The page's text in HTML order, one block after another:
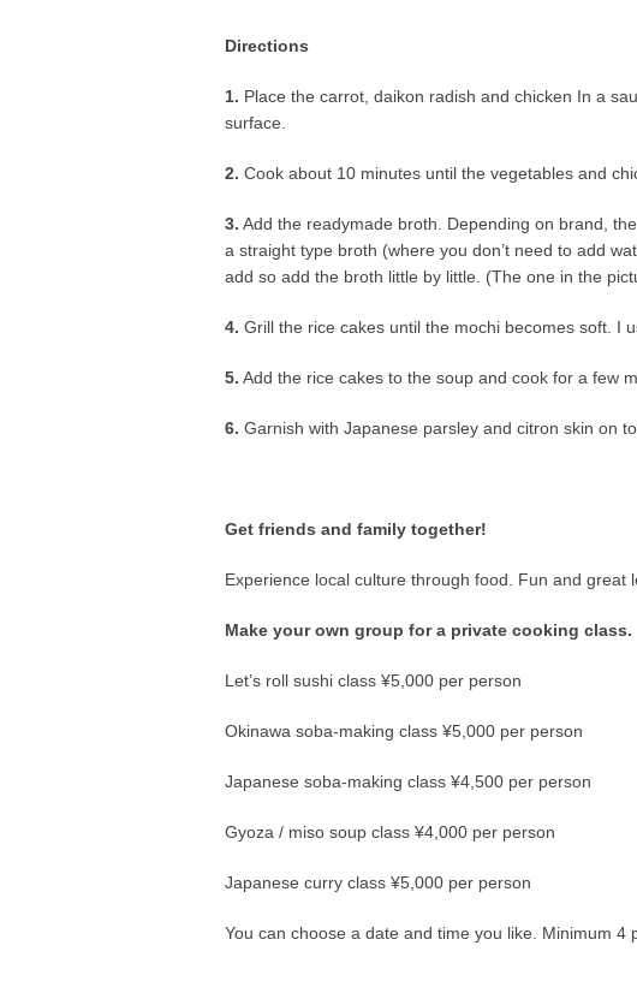
Directions
1. Place the carrot, daikon radish and chicken In a
surface.
2. Cook about 10 minutes until the vegetables and
3. Add the readymade broth. Depending on brand,
a straight type broth (where you don’t need to add
add so add the broth little by little. (The one in the
4. Grill the rice cakes until the mochi becomes soft. I
5. Add the rice cakes to the soup and cook for a few
6. Garnish with Japanese parsley and citron skin on
Get friends and family together!
Experience local culture through food. Fun and great
Make your own group for a private cooking class.
Let’s roll sushi class ¥5,000 per person
Okinawa soba-making class ¥5,000 per person
Japanese soba-making class ¥4,500 per person
Gyoza / miso soup class ¥4,000 per person
Japanese curry class ¥5,000 per person
You can choose a date and time you like. Minimum 4